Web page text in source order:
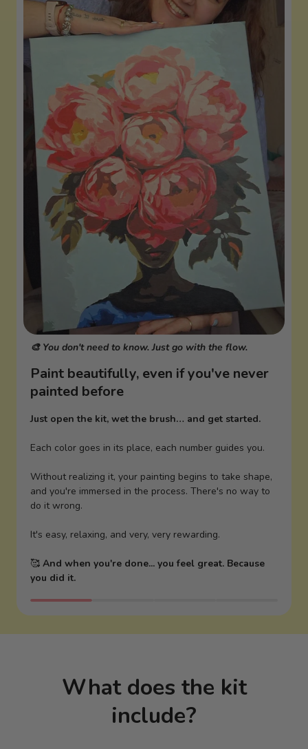
🎨 You don't need to know. Just go with the flow.
Paint beautifully, even if you've never
painted before
Just open the kit, wet the brush… and get started.
Each color goes in its place, each number guides you.
Without realizing it, your painting begins to take shape,
and you're immersed in the process. There's no way to
do it wrong.
It's easy, relaxing, and very, very rewarding.
🥰 And when you're done... you feel great. Because
you did it.
What does the kit
include?